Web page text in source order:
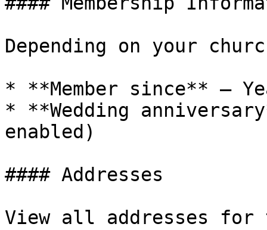
Depending on your
* **Member since** —
* **Wedding
enabled)
#### Addresses
View all addresses